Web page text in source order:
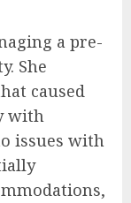
a pre-
She
caused
with
issues with